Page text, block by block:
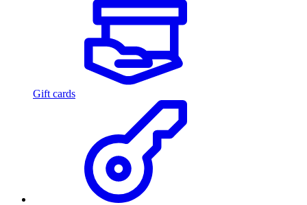
Gift cards